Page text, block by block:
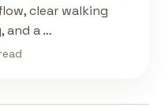
clear walking
and a …